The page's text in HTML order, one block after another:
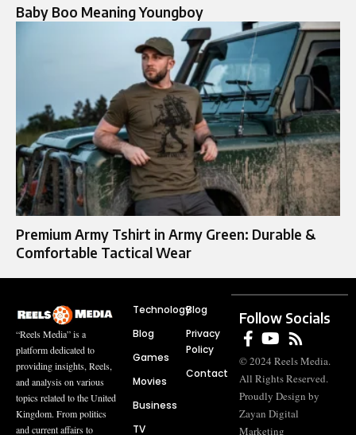
Baby Boo Meaning Youngboy
Premium Army Tshirt in Army Green: Durable &
Comfortable Tactical Wear
“Reels Media” is a
platform dedicated to
providing insights, Reels,
and analysis on various
topics related to the United
Kingdom. From politics
and current affairs to
Technology
Blog
Games
Movies
Business
TV
Blog
Privacy
Policy
Contact
Follow Socials
© 2024 Reels Media.
All Rights Reserved.
Proudly Design by
Zayan Digital
Marketing